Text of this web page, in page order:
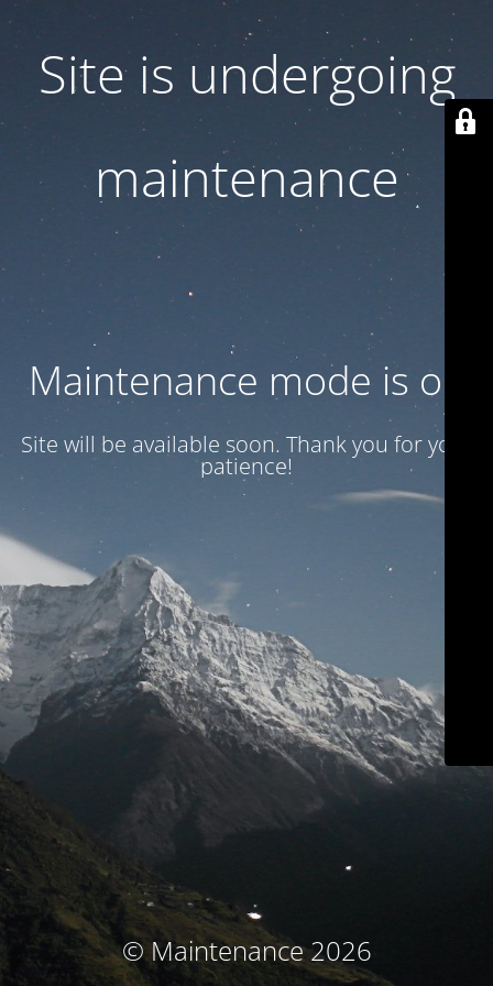
Site is undergoing
maintenance
Maintenance mode is on
Site will be available soon. Thank you for your
patience!
© Maintenance 2026